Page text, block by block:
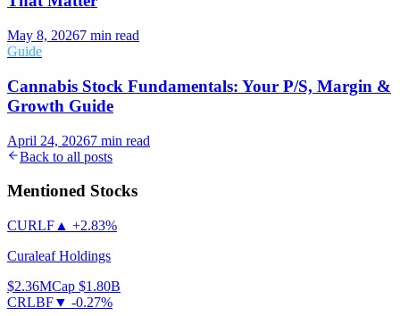
May 8, 20267 min read
Guide
Cannabis Stock Fundamentals: Your P/S, Margin &
Growth Guide
April 24, 20267 min read
Back to all posts
Mentioned Stocks
CURLF ▲ +2.83%
Curaleaf Holdings
$2.36MCap $1.80B
CRLBF▼ -0.27%